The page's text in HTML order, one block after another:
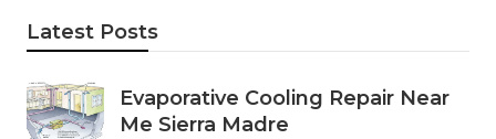
Latest Posts
Evaporative Cooling Repair Near
Me Sierra Madre